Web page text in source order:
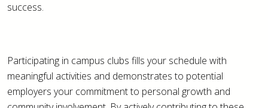
success.
Participating in campus clubs fills your schedule with
meaningful activities and demonstrates to potential
employers your commitment to personal growth and